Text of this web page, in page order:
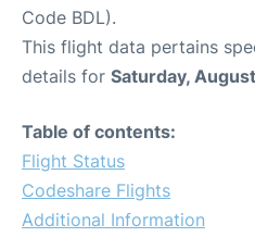
Code BDL).
This flight data pertains
details for Saturday,
Table of contents:
Flight Status
Codeshare Flights
Additional Information